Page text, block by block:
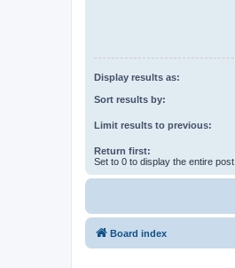
Display results as:
Sort results by:
Limit results to previous:
Return first:
Set to 0 to display the entire post.
Board index